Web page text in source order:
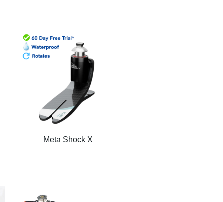
Meta Shock X